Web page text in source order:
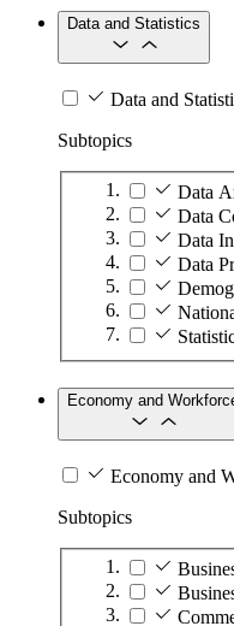
Data and Statistics
Data and
Subtopics
Data
Data
Data
Data
Economy and
Economy and
Subtopics